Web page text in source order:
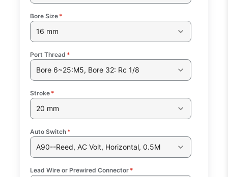
Bore Size *
16 mm
Port Thread *
Bore 6~25:M5, Bore 32: Rc 1/8
Stroke *
20 mm
Auto Switch *
A90--Reed, AC Volt, Horizontal, 0.5M
Lead Wire or Prewired Connector *